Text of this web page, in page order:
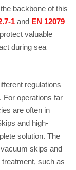
backbone of this
1 and EN 12079
valuable
during sea
regulations
For operations far
are often in
and high-
solution. The
skips and
such as